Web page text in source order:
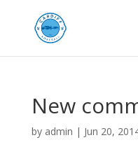
New
by admin | Jun 20,